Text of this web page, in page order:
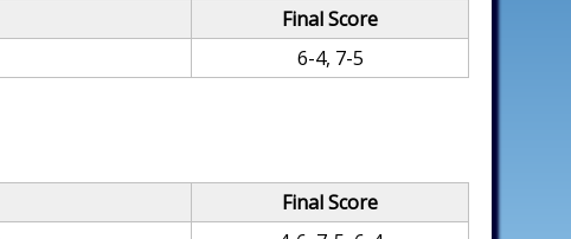
Final Score
6-4, 7-5
Final Score